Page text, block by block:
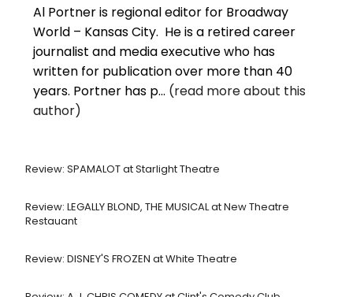
Al Portner is regional editor for Broadway
World – Kansas City. He is a retired career
journalist and media executive who has
written for publication over more than 40
years. Portner has p... (read more about this
author)
Review: SPAMALOT at Starlight Theatre
Review: LEGALLY BLOND, THE MUSICAL at New Theatre
Restauant
Review: DISNEY'S FROZEN at White Theatre